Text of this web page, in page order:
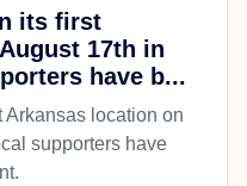
its first
17th in
have b...
Arkansas location on
supporters have